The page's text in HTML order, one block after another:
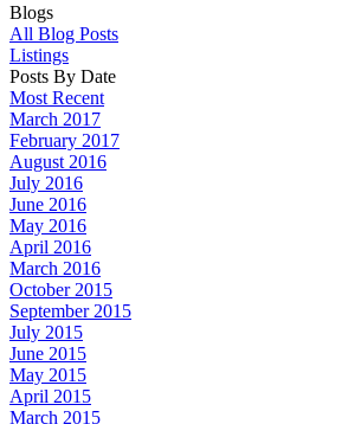
Blogs
All Blog Posts
Listings
Posts By Date
Most Recent
March 2017
February 2017
August 2016
July 2016
June 2016
May 2016
April 2016
March 2016
October 2015
September 2015
July 2015
June 2015
May 2015
April 2015
March 2015